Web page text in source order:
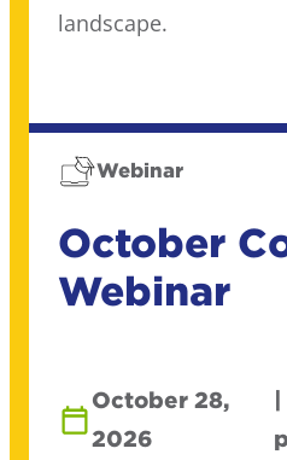
landscape.
Webinar
October
Webinar
October 28,
2026